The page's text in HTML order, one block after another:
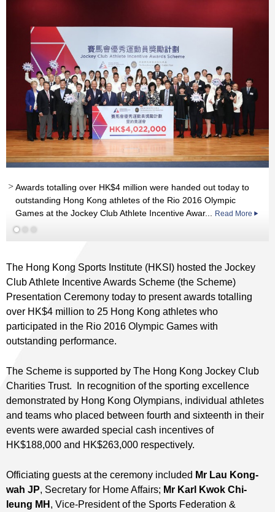
Awards totalling over HK$4 million were handed out today to
outstanding Hong Kong athletes of the Rio 2016 Olympic
Games at the Jockey Club Athlete Incentive Awar...
Read More
Read More
The Hong Kong Sports Institute (HKSI) hosted the Jockey
Club Athlete Incentive Awards Scheme (the Scheme)
Presentation Ceremony today to present awards totalling
over HK$4 million to 25 Hong Kong athletes who
participated in the Rio 2016 Olympic Games with
outstanding performance.
The Scheme is supported by The Hong Kong Jockey Club
Charities Trust. In recognition of the sporting excellence
demonstrated by Hong Kong Olympians, individual athletes
and teams who placed between fourth and sixteenth in their
events were awarded special cash incentives of
HK$188,000 and HK$263,000 respectively.
Officiating guests at the ceremony included Mr Lau Kong-
wah JP, Secretary for Home Affairs; Mr Karl Kwok Chi-
leung MH, Vice-President of the Sports Federation &